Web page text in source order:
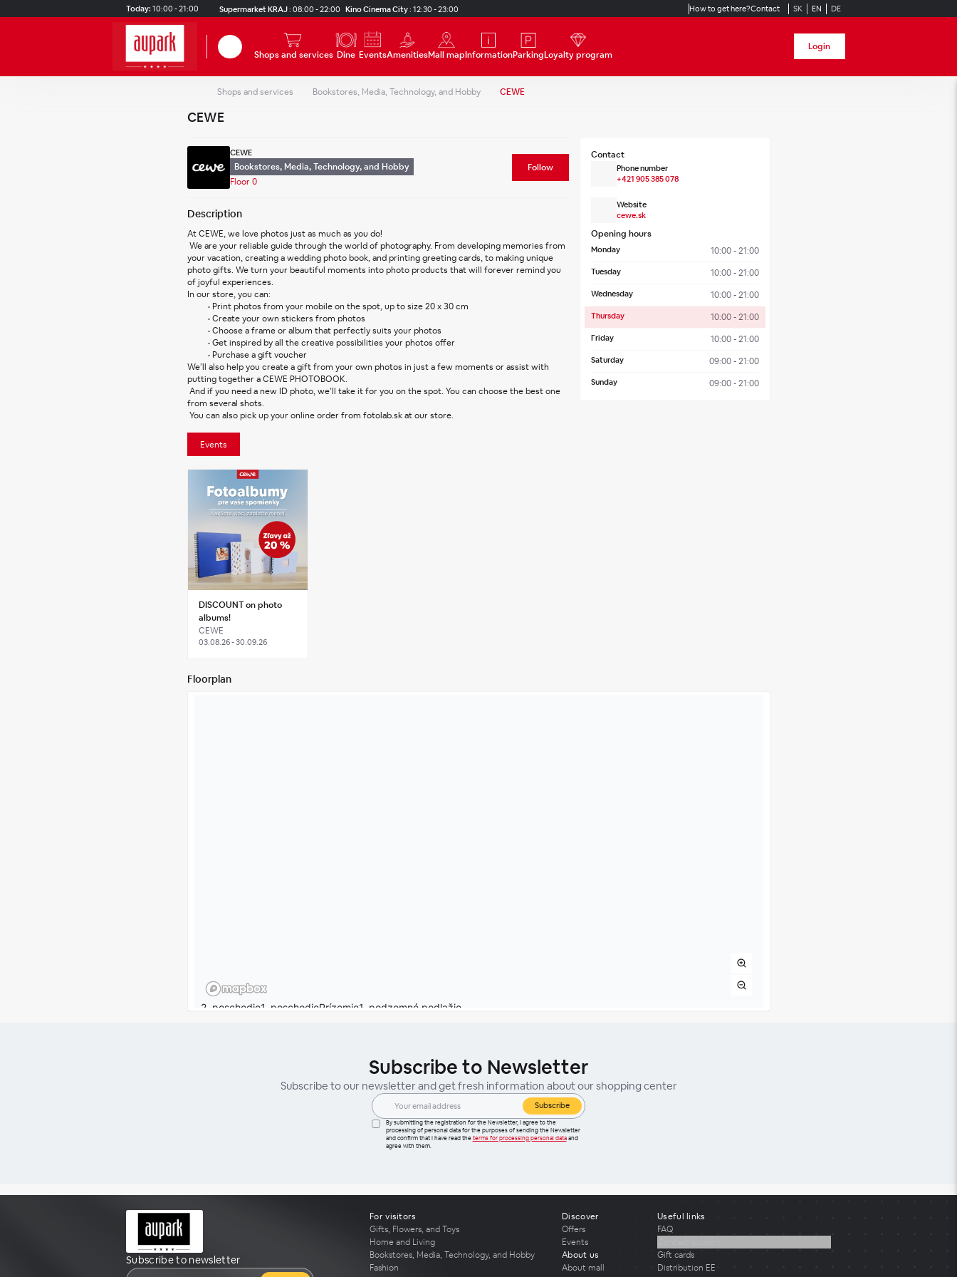
Today: 10:00 - 21:00 Supermarket KRAJ: 08:00 - 22:00 Kino Cinema City: 12:30 - 23:00 How to get here?Contact SK EN DE
Search
Shops and services Dine EventsAmenitiesMall mapInformationParkingLoyalty program
Login
Shops and services Bookstores, Media, Technology, and Hobby CEWE
CEWE
CEWE
Bookstores, Media, Technology, and Hobby
Floor 0
Follow
Description
At CEWE, we love photos just as much as you do!
your vacation, creating a wedding photo book, and printing greeting cards, to making unique
photo gifts. We turn your beautiful moments into photo products that will forever remind you
of joyful experiences.
In our store, you can:
Print photos from your mobile on the spot, up to size 20 x 30 cm
Create your own stickers from photos
Choose a frame or album that perfectly suits your photos
Get inspired by all the creative possibilities your photos offer
Purchase a gift voucher
We’ll also help you create a gift from your own photos in just a few moments or assist with
putting together a CEWE PHOTOBOOK.
from several shots.
You can also pick up your online order from fotolab.sk at our store.
Events
DISCOUNT on photo
albums!
CEWE
03.08.26 - 30.09.26
Contact
Phone number
+421 905 385 078
Website
cewe.sk
Opening hours
Monday 10:00 - 21:00
Tuesday 10:00 - 21:00
Wednesday 10:00 - 21:00
Thursday 10:00 - 21:00
Friday 10:00 - 21:00
Saturday 09:00 - 21:00
Sunday 09:00 - 21:00
Floorplan
Subscribe to Newsletter
Subscribe to our newsletter and get fresh information about our shopping center
Subscribe
By submitting the registration for the Newsletter, I agree to the
processing of personal data for the purposes of sending the Newsletter
and confirm that I have read the terms for processing personal dataand
agree with them.
Subscribe to newsletter
For visitors
Gifts, Flowers, and Toys
Home and Living
Bookstores, Media, Technology, and Hobby
Fashion
Discover
Offers
Events
About us
About mall
Useful links
FAQ
Gift cards
Distribution EE